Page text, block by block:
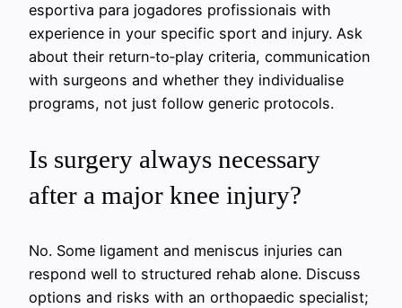
esportiva para jogadores profissionais with
experience in your specific sport and injury. Ask
about their return‑to‑play criteria, communication
with surgeons and whether they individualise
programs, not just follow generic protocols.
Is surgery always necessary
after a major knee injury?
No. Some ligament and meniscus injuries can
respond well to structured rehab alone. Discuss
options and risks with an orthopaedic specialist;